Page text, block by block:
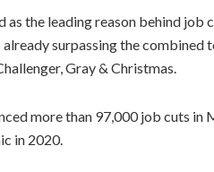
the leading reason behind job
surpassing the combined
Gray & Christmas.
more than 97,000 job cuts
in 2020.